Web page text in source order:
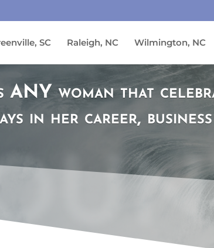
SC Raleigh, NC Wilmington, NC
ANY woman that
in her career,